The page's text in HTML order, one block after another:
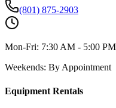
(801) 875-2903
Mon-Fri: 7:30 AM - 5:00 PM
Weekends: By Appointment
Equipment Rentals